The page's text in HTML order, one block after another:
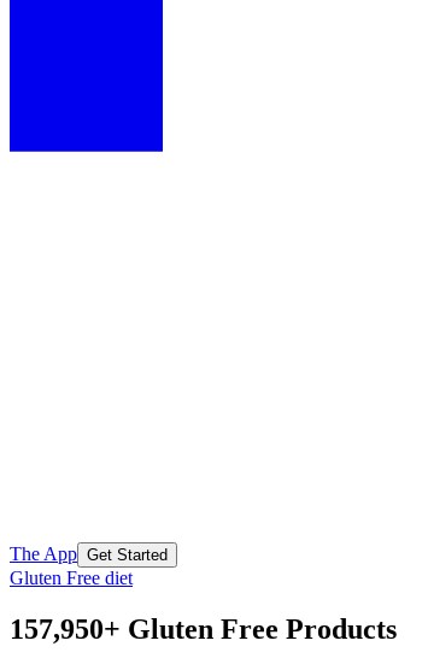
The App Get Started
Gluten Free diet
157,950+ Gluten Free Products